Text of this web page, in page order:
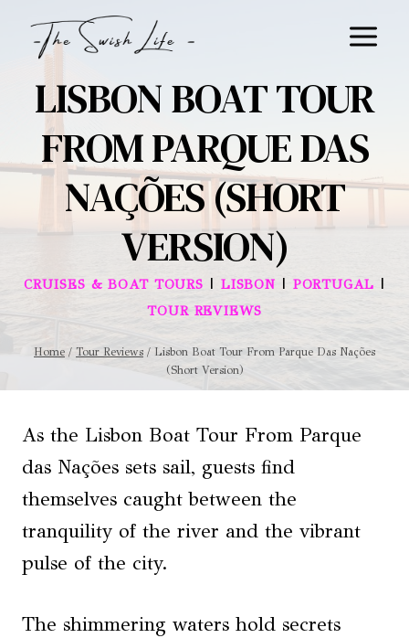
LISBON BOAT TOUR
FROM PARQUE DAS
NAÇÕES (SHORT
VERSION)
CRUISES & BOAT TOURS | LISBON | PORTUGAL |
TOUR REVIEWS
Home / Tour Reviews / Lisbon Boat Tour From Parque Das Nações
(Short Version)
As the Lisbon Boat Tour From Parque
das Nações sets sail, guests find
themselves caught between the
tranquility of the river and the vibrant
pulse of the city.
The shimmering waters hold secrets